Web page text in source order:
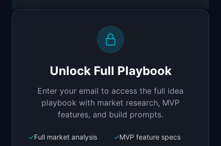
Build a full-stack MVP for "A11yGuard".
Automated WCAG compliance scanning with fix-it-
Bolt.new
Unlock Full Playbook
Enter your email to access the full idea
playbook with market research, MVP
features, and build prompts.
✓Full market analysis ✓MVP feature specs